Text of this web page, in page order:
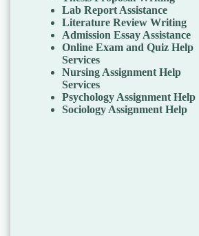
Lab Report Assistance
Literature Review Writing
Admission Essay Assistance
Online Exam and Quiz Help
Services
Nursing Assignment Help
Services
Psychology Assignment Help
Sociology Assignment Help